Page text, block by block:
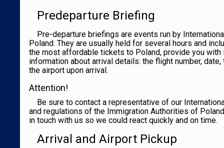
Predeparture Briefing
Pre-departure briefings are events run by
Poland. They are usually held for several hours and
the most affordable tickets to Poland, provide you
information about arrival details: the flight number,
the airport upon arrival.
Attention!
Be sure to contact a representative of our
and regulations of the Immigration Authorities of
in touch with us so we could react quickly and on time.
Arrival and Airport Pickup